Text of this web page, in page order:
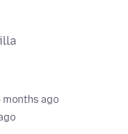
months ago